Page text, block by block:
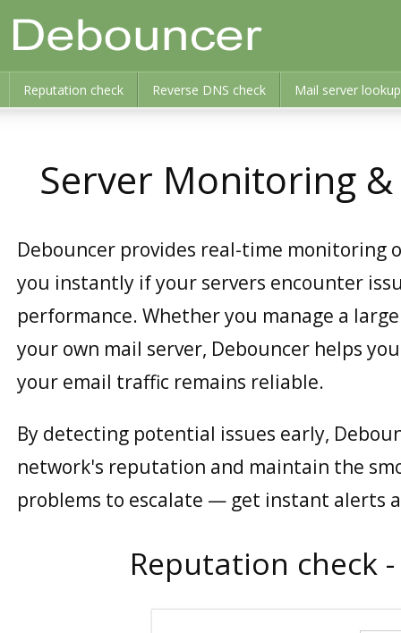
Reputation check Reverse DNS check Mail server lookup
Server Monitoring
Debouncer provides real-time monitoring
you instantly if your servers encounter
performance. Whether you manage a
your own mail server, Debouncer helps
your email traffic remains reliable.
By detecting potential issues early,
network's reputation and maintain the
problems to escalate — get instant alerts
Reputation check